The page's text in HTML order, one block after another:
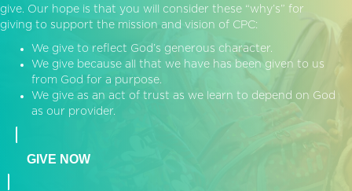
give. Our hope is that you will consider these “why’s” for
giving to support the mission and vision of CPC:
We give to reflect God’s generous character.
We give because all that we have has been given to us
from God for a purpose.
We give as an act of trust as we learn to depend on God
as our provider.
GIVE NOW